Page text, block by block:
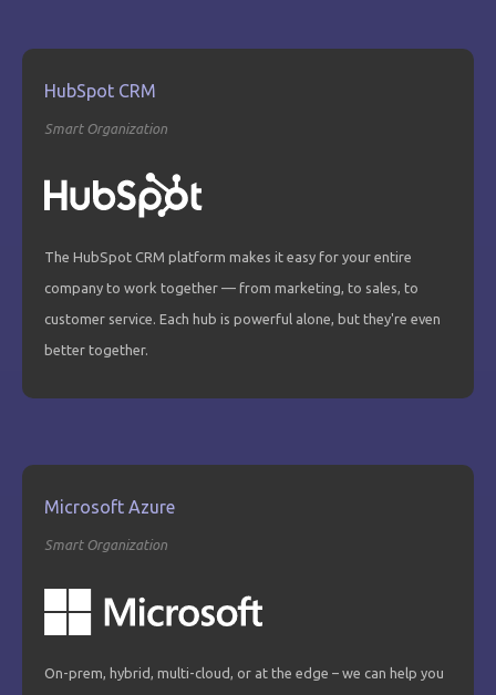
HubSpot CRM
Smart Organization
The HubSpot CRM platform makes it easy for your entire
company to work together — from marketing, to sales, to
customer service. Each hub is powerful alone, but they're even
better together.
Microsoft Azure
Smart Organization
On-prem, hybrid, multi-cloud, or at the edge – we can help you